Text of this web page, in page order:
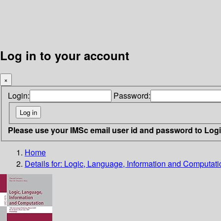
Log in to your account
×
Login: Password:
Please use your IMSc email user id and password to
Home
Details for: Logic, Language, Information and